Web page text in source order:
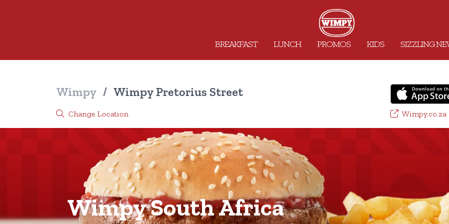
BREAKFAST LUNCH PROMOS KIDS SIZZLING
Wimpy / Wimpy Pretorius Street
Change Location Wimpy.co.za
Wimpy South Africa